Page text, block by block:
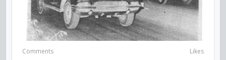
Comments Likes